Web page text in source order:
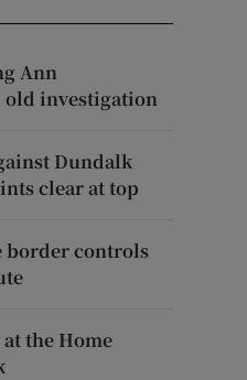
Ann
old investigation
Dundalk
clear at top
border controls
the Home